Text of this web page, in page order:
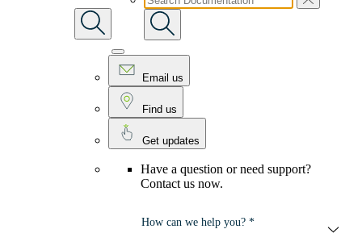
Email us
Find us
Get updates
Have a question or need support?
Contact us now.
How can we help you? *